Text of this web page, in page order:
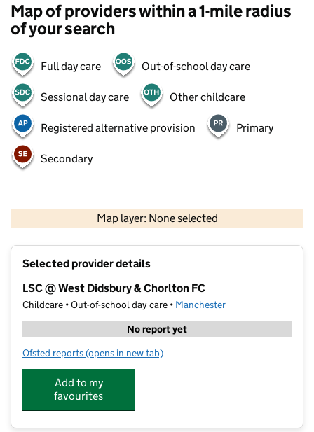
Map of providers within a 1-mile radius
of your search
Full day care Out-of-school day care
Sessional day care Other childcare
Registered alternative provision Primary
Secondary
Map layer: None selected
Contains OS data © Crown copyright and database rights 2026
Selected provider details
LSC @ West Didsbury & Chorlton FC
Childcare • Out-of-school day care • Manchester
No report yet
Ofsted reports for LSC @ West Didsbury & Chorlton FC
(opens in new tab)
Add to my
favourites